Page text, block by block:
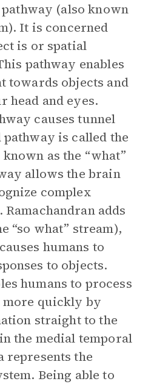
(also known
It is concerned
is or spatial
pathway enables
towards objects and
head and eyes.
causes tunnel
is called the
as the “what”
allows the brain
complex
Ramachandran adds
“so what” stream),
humans to
to objects.
humans to process
quickly by
straight to the
the medial temporal
represents the
Being able to